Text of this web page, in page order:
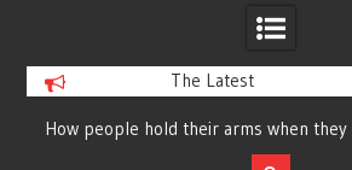
The Latest
How people hold their arms when they
run – Elizabeth Salewsky